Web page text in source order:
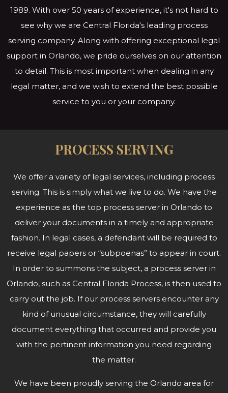
1989. With over 50 years of experience, it's not hard to
see why we are Central Florida's leading process
serving company. Along with offering exceptional legal
support in Orlando, we pride ourselves on our attention
to detail. This is most important when dealing in any
legal matter, and we wish to extend the best possible
service to you or your company.
PROCESS SERVING
We offer a variety of legal services, including process
serving. This is simply what we live to do. We have the
experience as the top process server in Orlando to
deliver your documents in a timely and appropriate
fashion. In legal cases, a defendant will be required to
receive legal papers or “subpoenas” to appear in court.
In order to summons the subject, a process server in
Orlando, such as Central Florida Process, is then used to
carry out the job. If our process servers encounter any
kind of unusual circumstance, they will carefully
document everything that occurred and provide you
with the pertinent information you need regarding
the matter.
We have been proudly serving the Orlando area for